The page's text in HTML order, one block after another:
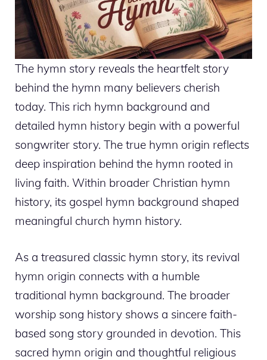
The hymn story reveals the heartfelt story
behind the hymn many believers cherish
today. This rich hymn background and
detailed hymn history begin with a powerful
songwriter story. The true hymn origin reflects
deep inspiration behind the hymn rooted in
living faith. Within broader Christian hymn
history, its gospel hymn background shaped
meaningful church hymn history.
As a treasured classic hymn story, its revival
hymn origin connects with a humble
traditional hymn background. The broader
worship song history shows a sincere faith-
based song story grounded in devotion. This
sacred hymn origin and thoughtful religious